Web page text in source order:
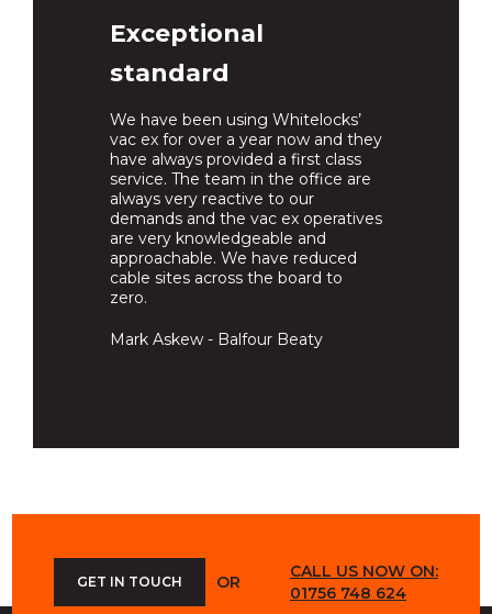
Exceptional
standard
We have been using Whitelocks’
vac ex for over a year now and they
have always provided a first class
service. The team in the office are
always very reactive to our
demands and the vac ex operatives
are very knowledgeable and
approachable. We have reduced
cable sites across the board to
zero.
Mark Askew - Balfour Beaty
GET IN TOUCH OR
CALL US NOW ON:
01756 748 624